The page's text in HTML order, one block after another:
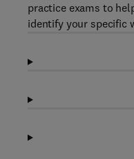
practice exams to
identify your specific